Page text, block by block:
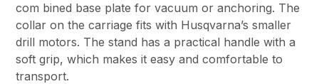
com bined base plate for vacuum or anchoring. The
collar on the carriage fits with Husqvarna’s smaller
drill motors. The stand has a practical handle with a
soft grip, which makes it easy and comfortable to
transport.